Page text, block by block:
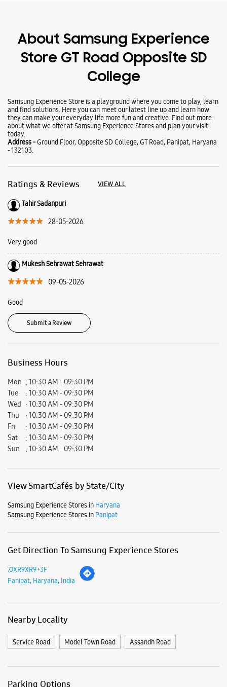
Wearables
Tablets
Galaxy Books
About Samsung Experience
Store GT Road Opposite SD
College
Samsung Experience Store is a playground where you come to play, learn
and find solutions. Here you can meet our latest line up and learn how
today.
Address -Ground Floor, Opposite SD College, GT Road, Panipat, Haryana
- 132103.
Tahir Sadanpuri
28-05-2026
09-05-2026
Good
Submit a Review
10:30 AM - 09:30 PM
Tue
10:30 AM - 09:30 PM
Wed
10:30 AM - 09:30 PM
Sat
10:30 AM - 09:30 PM
Samsung Experience Stores in
Samsung Experience Stores in
7JXR9XR9+3F